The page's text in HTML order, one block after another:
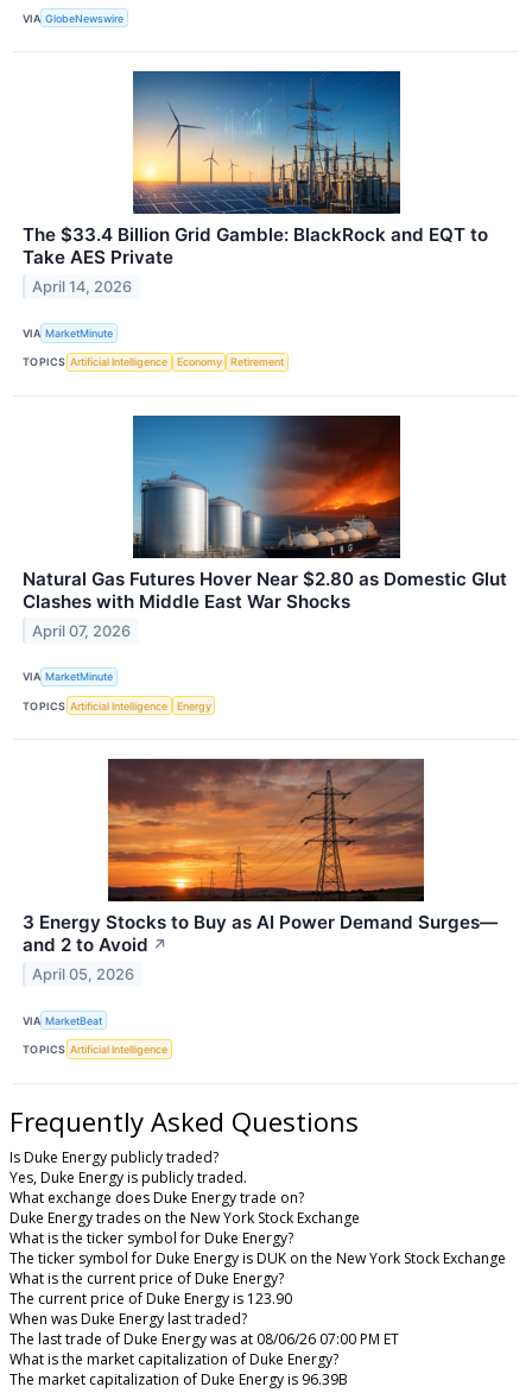
VIA GlobeNewswire
The $33.4 Billion Grid Gamble: BlackRock and EQT to
Take AES Private
April 14, 2026
VIA MarketMinute
TOPICS Artificial Intelligence Economy Retirement
Natural Gas Futures Hover Near $2.80 as Domestic Glut
Clashes with Middle East War Shocks
April 07, 2026
VIA MarketMinute
TOPICS Artificial Intelligence Energy
3 Energy Stocks to Buy as AI Power Demand Surges—
and 2 to Avoid ↗
April 05, 2026
VIA MarketBeat
TOPICS Artificial Intelligence
Frequently Asked Questions
Is Duke Energy publicly traded?
Yes, Duke Energy is publicly traded.
What exchange does Duke Energy trade on?
Duke Energy trades on the New York Stock Exchange
What is the ticker symbol for Duke Energy?
The ticker symbol for Duke Energy is DUK on the New York Stock Exchange
What is the current price of Duke Energy?
The current price of Duke Energy is 123.90
When was Duke Energy last traded?
The last trade of Duke Energy was at 08/06/26 07:00 PM ET
What is the market capitalization of Duke Energy?
The market capitalization of Duke Energy is 96.39B